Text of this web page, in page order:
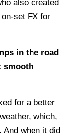
also created
set FX for
in the road
smooth
for a better
which,
And when it did